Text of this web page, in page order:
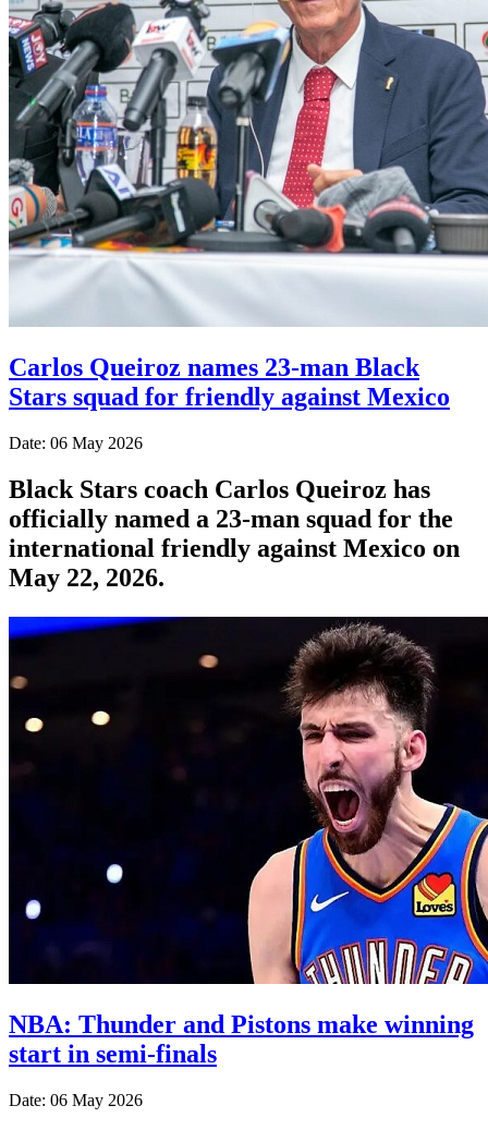
Carlos Queiroz names 23-man Black
Stars squad for friendly against Mexico
Date: 06 May 2026
Black Stars coach Carlos Queiroz has
officially named a 23-man squad for the
international friendly against Mexico on
May 22, 2026.
NBA: Thunder and Pistons make winning
start in semi-finals
Date: 06 May 2026